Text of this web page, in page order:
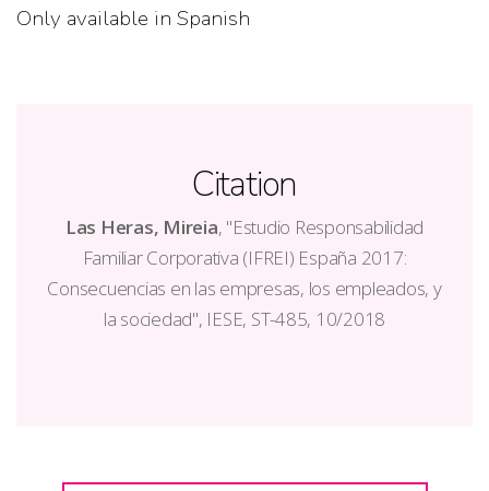
Only available in Spanish
Citation
Las Heras, Mireia, "Estudio Responsabilidad
Familiar Corporativa (IFREI) España 2017:
Consecuencias en las empresas, los empleados, y
la sociedad", IESE, ST-485, 10/2018